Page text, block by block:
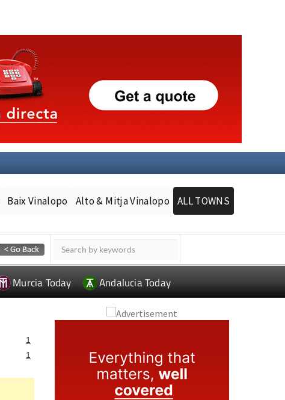
Baix Vinalopo Alto & Mitja Vinalopo ALL TOWNS
Murcia Today Andalucia Today
1
1